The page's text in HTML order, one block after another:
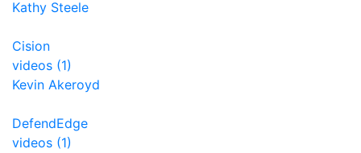
Kathy Steele
Cision
videos (1)
Kevin Akeroyd
DefendEdge
videos (1)